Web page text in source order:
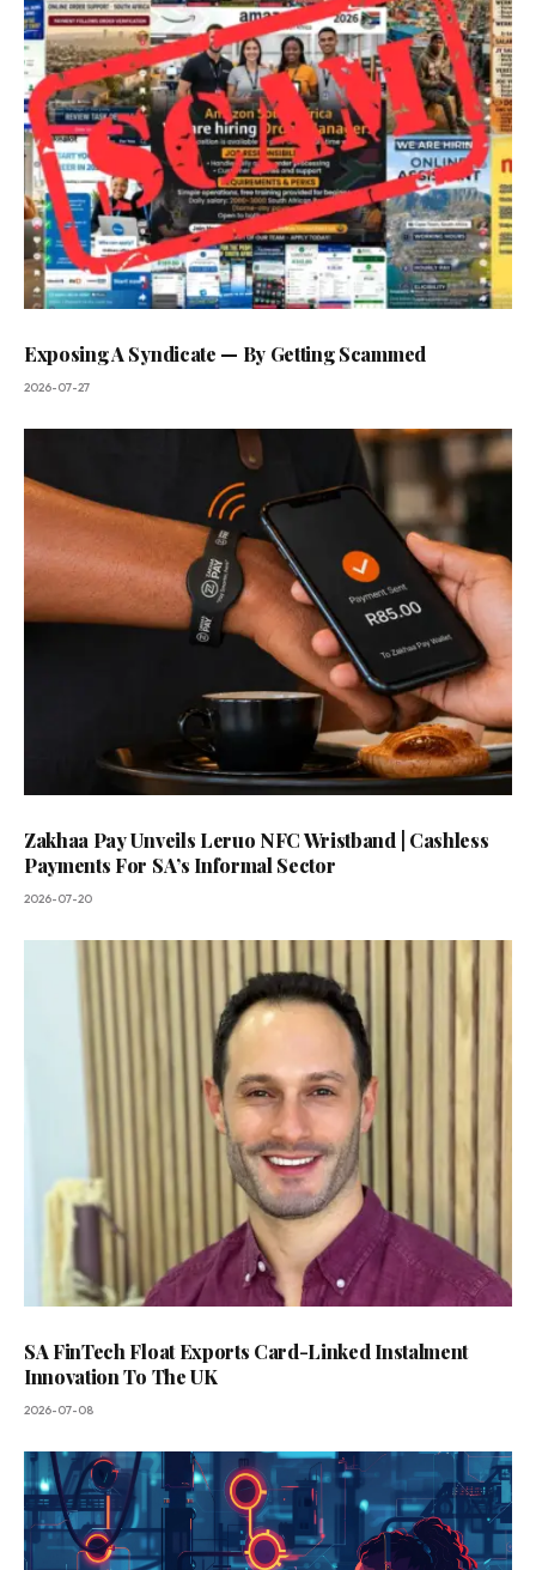
Exposing A Syndicate — By Getting Scammed
2026-07-27
Zakhaa Pay Unveils Leruo NFC Wristband | Cashless
Payments For SA’s Informal Sector
2026-07-20
SA FinTech Float Exports Card-Linked Instalment
Innovation To The UK
2026-07-08